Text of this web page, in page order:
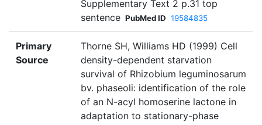
Supplementary Text 2 p.31 top
sentence PubMed ID 19584835
Primary
Source
Thorne SH, Williams HD (1999) Cell
density-dependent starvation
survival of Rhizobium leguminosarum
bv. phaseoli: identification of the role
of an N-acyl homoserine lactone in
adaptation to stationary-phase